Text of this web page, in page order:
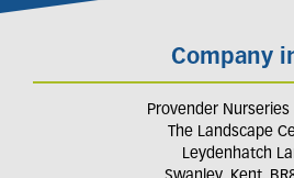
Company
Provender Nurseries
The Landscape
Leydenhatch